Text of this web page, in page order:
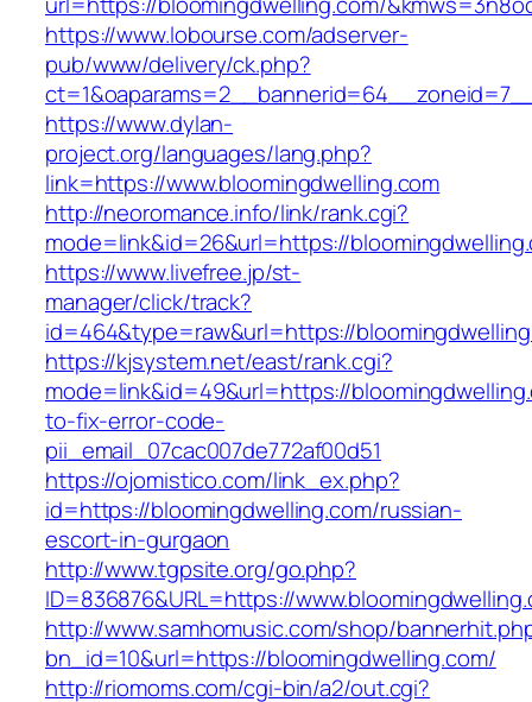
https://www.lobourse.com/adserver-
pub/www/delivery/ck.php?
https://www.dylan-
project.org/languages/lang.php?
link=https://www.bloomingdwelling.com
http://neoromance.info/link/rank.cgi?
mode=link&id=26&url=https://
https://www.livefree.jp/st-
manager/click/track?
id=464&type=raw&url=https://
https://kjsystem.net/east/rank.cgi?
mode=link&id=49&url=https://
to-fix-error-code-
pii_email_07cac007de772af00d51
https://ojomistico.com/link_ex.php?
id=https://bloomingdwelling.com/russian-
escort-in-gurgaon
http://www.tgpsite.org/go.php?
ID=836876&URL=https://
http://www.samhomusic.com/shop/
bn_id=10&url=https://bloomingdwelling.com/
http://riomoms.com/cgi-bin/a2/out.cgi?